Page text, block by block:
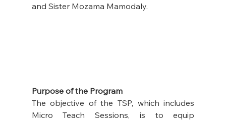
and Sister Mozama Mamodaly.
Purpose of the Program
The objective of the TSP, which includes
Micro Teach Sessions, is to equip